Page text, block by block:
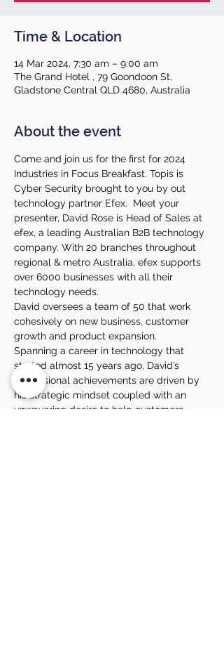
Time & Location
14 Mar 2024, 7:30 am – 9:00 am
The Grand Hotel , 79 Goondoon St,
Gladstone Central QLD 4680, Australia
About the event
Come and join us for the first for 2024
Industries in Focus Breakfast. Topis is
Cyber Security brought to you by out
technology partner Efex.  Meet your
presenter, David Rose is Head of Sales at
efex, a leading Australian B2B technology
company. With 20 branches throughout
regional & metro Australia, efex supports
over 6000 businesses with all their
technology needs.
David oversees a team of 50 that work
cohesively on new business, customer
growth and product expansion.
Spanning a career in technology that
started almost 15 years ago, David’s
professional achievements are driven by
his strategic mindset coupled with an
unwavering desire to help customers